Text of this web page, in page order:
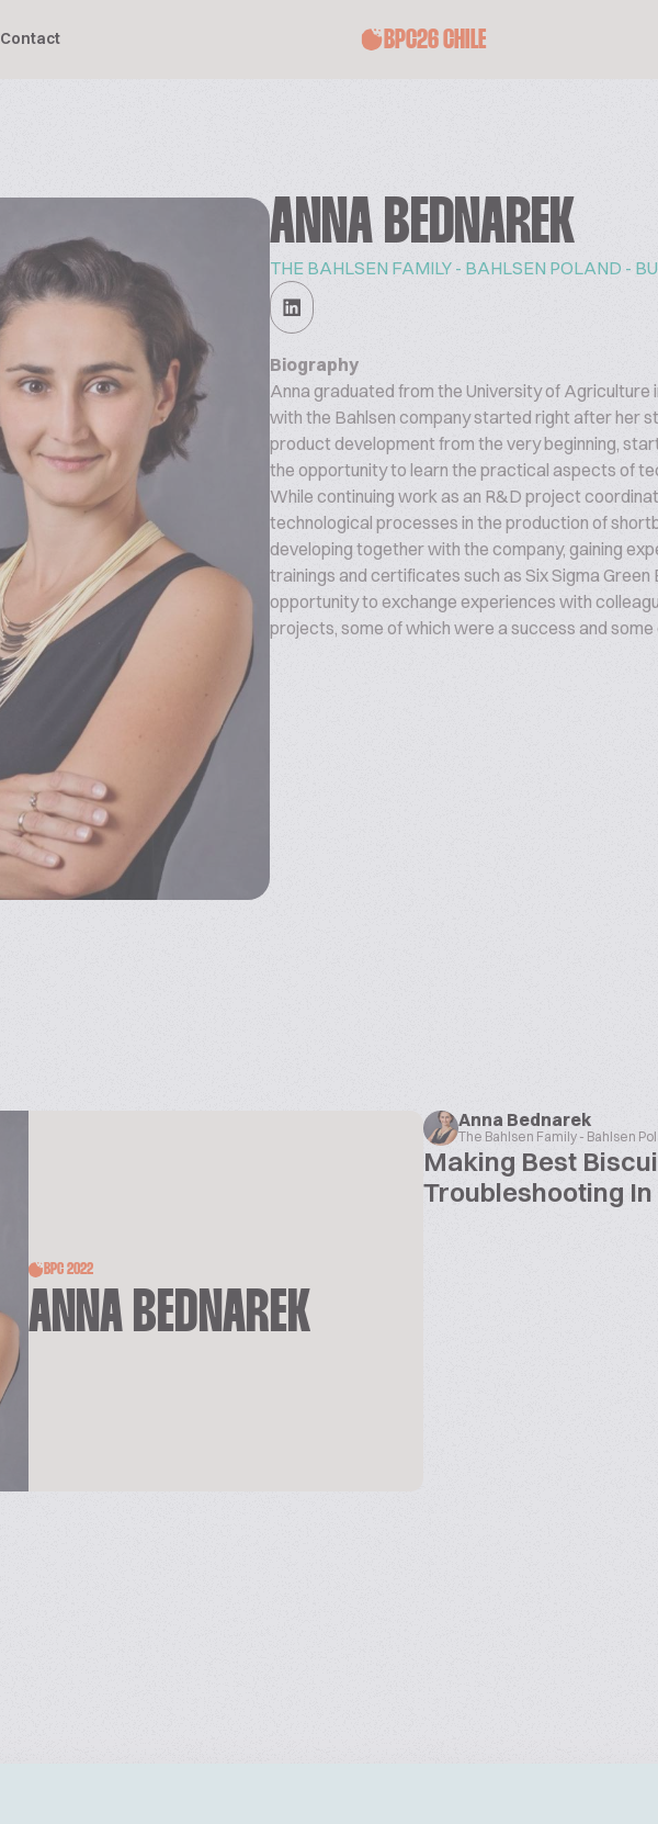
Contact BPC26 CHILE
ANNA BEDNAREK
THE BAHLSEN FAMILY - BAHLSEN POLAND -
Biography
Anna graduated from the University of Agriculture
with the Bahlsen company started right after her
product development from the very beginning,
the opportunity to learn the practical aspects of
While continuing work as an R&D project
technological processes in the production of
developing together with the company, gaining
trainings and certificates such as Six Sigma
opportunity to exchange experiences with
projects, some of which were a success and
BPC 2022
ANNA BEDNAREK
Anna Bednarek
The Bahlsen Family - Bahlsen
Making Best
Troubleshooting